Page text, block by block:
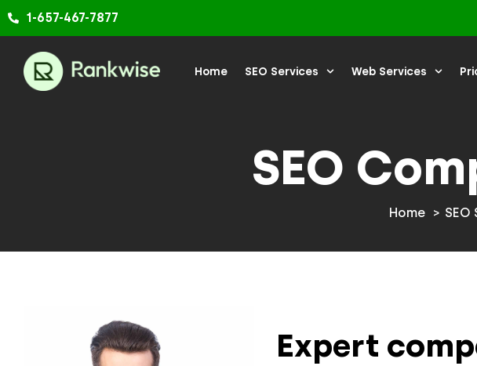
Skip
content
1-657-467-7877
Home SEO Services Web Services
SEO
Home SEO
Expert